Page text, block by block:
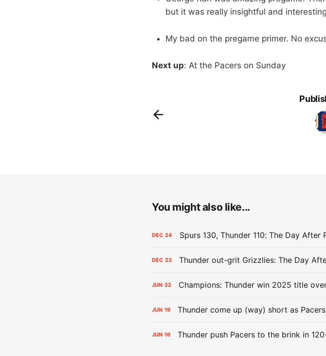
but it was really insightful and
My bad on the pregame primer. No
Next up: At the Pacers on Sunday
You might also like...
DEC 24 Spurs 130, Thunder 110: The Day After
DEC 23 Thunder out-grit Grizzlies: The Day
JUN 22 Champions: Thunder win 2025 title
JUN 19 Thunder come up (way) short as
JUN 16 Thunder push Pacers to the brink in